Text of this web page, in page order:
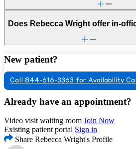
Does Rebecca Wright offer in-
New patient?
Call 844-616-3363 for Availability
Already have an appointment?
Video visit waiting room Join Now
Existing patient portal Sign in
Share Rebecca Wright's Profile